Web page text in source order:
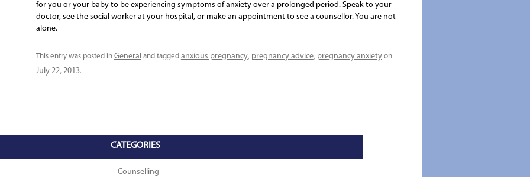
for you or your baby to be experiencing symptoms of anxiety over a prolonged period. Speak to your
doctor, see the social worker at your hospital, or make an appointment to see a counsellor. You are not
alone.
This entry was posted in General and tagged anxious pregnancy, pregnancy advice, pregnancy anxietyon
July 22, 2013.
CATEGORIES
Counselling